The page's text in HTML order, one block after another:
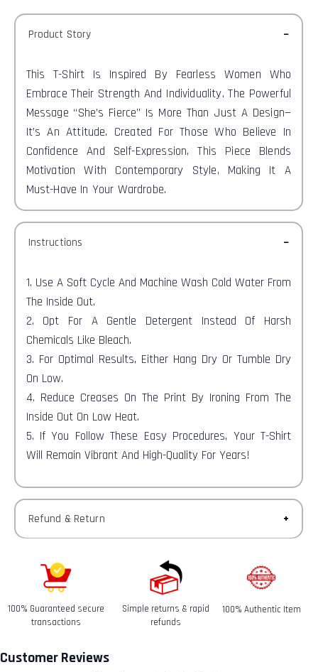
Product Story
This T-Shirt Is Inspired By Fearless Women Who
Embrace Their Strength And Individuality. The Powerful
Message “She’s Fierce” Is More Than Just A Design—
It’s An Attitude. Created For Those Who Believe In
Confidence And Self-Expression, This Piece Blends
Motivation With Contemporary Style, Making It A
Must-Have In Your Wardrobe.
Instructions
1. Use A Soft Cycle And Machine Wash Cold Water From
The Inside Out.
2. Opt For A Gentle Detergent Instead Of Harsh
Chemicals Like Bleach.
3. For Optimal Results, Either Hang Dry Or Tumble Dry
On Low.
4. Reduce Creases On The Print By Ironing From The
Inside Out On Low Heat.
5. If You Follow These Easy Procedures, Your T-Shirt
Will Remain Vibrant And High-Quality For Years!
Refund & Return
You have 30 calendar days to return an item from the
date you received it.
Refunds-
Once your return is received and inspected, we will send
you an email to notify you that we have received your
100% Guaranteed secure
transactions
Simple returns & rapid
refunds
100% Authentic Item
Customer Reviews